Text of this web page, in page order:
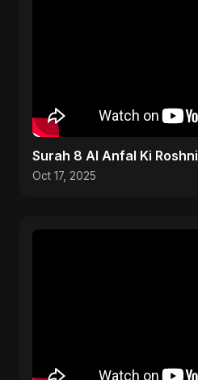
Surah 8 Al Anfal Ki Roshni
Oct 17, 2025